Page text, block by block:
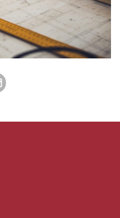
to PDF
by email